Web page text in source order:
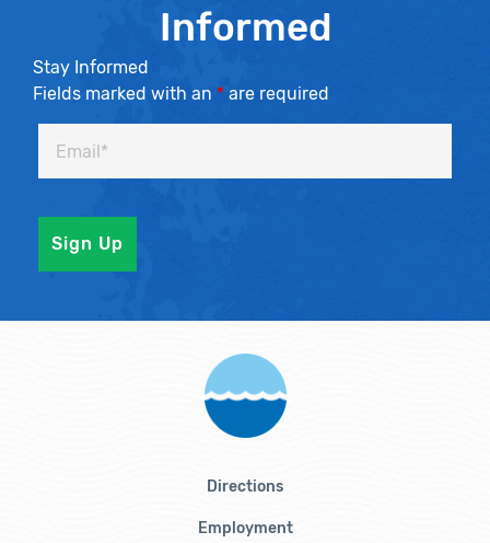
Informed
Stay Informed
Fields marked with an * are required
Directions
Employment